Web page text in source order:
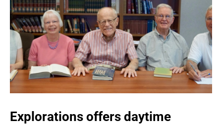
Explorations offers daytime